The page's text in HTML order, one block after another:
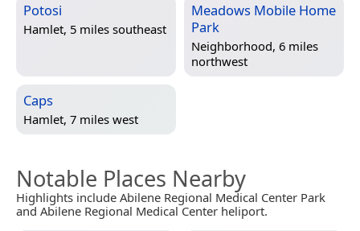
Potosi
Hamlet, 5 miles southeast
Meadows Mobile Home
Park
Neighborhood, 6 miles
northwest
Caps
Hamlet, 7 miles west
Notable Places Nearby
Highlights include Abilene Regional Medical Center Park
and Abilene Regional Medical Center heliport.